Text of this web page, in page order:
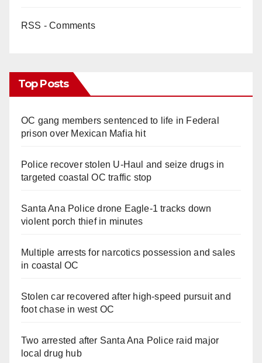
RSS - Comments
Top Posts
OC gang members sentenced to life in Federal
prison over Mexican Mafia hit
Police recover stolen U-Haul and seize drugs in
targeted coastal OC traffic stop
Santa Ana Police drone Eagle-1 tracks down
violent porch thief in minutes
Multiple arrests for narcotics possession and sales
in coastal OC
Stolen car recovered after high-speed pursuit and
foot chase in west OC
Two arrested after Santa Ana Police raid major
local drug hub